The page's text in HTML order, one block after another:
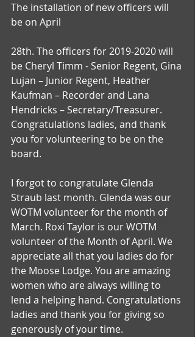
The installation of new officers will
be on April
28th. The officers for 2019-2020 will
be Cheryl Timm - Senior Regent, Gina
Lujan – Junior Regent, Heather
Kaufman – Recorder and Lana
Hendricks – Secretary/Treasurer.
Congratulations ladies, and thank
you for volunteering to be on the
board.
I forgot to congratulate Glenda
Straub last month. Glenda was our
WOTM volunteer for the month of
March. Roxi Taylor is our WOTM
volunteer of the Month of April. We
appreciate all that you ladies do for
the Moose Lodge. You are amazing
women who are always willing to
lend a helping hand. Congratulations
ladies and thank you for giving so
generously of your time.